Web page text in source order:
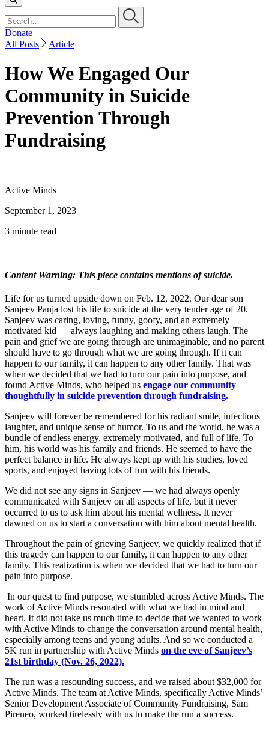
Donate
All Posts
Article
How We Engaged Our
Community in Suicide
Prevention Through
Fundraising
Active Minds
September 1, 2023
3 minute read
Content Warning: This piece contains mentions of suicide.
Life for us turned upside down on Feb. 12, 2022. Our dear son
Sanjeev Panja lost his life to suicide at the very tender age of 20.
Sanjeev was caring, loving, funny, goofy, and an extremely
motivated kid — always laughing and making others laugh. The
pain and grief we are going through are unimaginable, and no parent
should have to go through what we are going through. If it can
happen to our family, it can happen to any other family. That was
when we decided that we had to turn our pain into purpose, and
found Active Minds, who helped us engage our community
thoughtfully in suicide prevention through fundraising.
Sanjeev will forever be remembered for his radiant smile, infectious
laughter, and unique sense of humor. To us and the world, he was a
bundle of endless energy, extremely motivated, and full of life. To
him, his world was his family and friends. He seemed to have the
perfect balance in life. He always kept up with his studies, loved
sports, and enjoyed having lots of fun with his friends.
We did not see any signs in Sanjeev — we had always openly
communicated with Sanjeev on all aspects of life, but it never
occurred to us to ask him about his mental wellness. It never
dawned on us to start a conversation with him about mental health.
Throughout the pain of grieving Sanjeev, we quickly realized that if
this tragedy can happen to our family, it can happen to any other
family. This realization is when we decided that we had to turn our
pain into purpose.
In our quest to find purpose, we stumbled across Active Minds. The
work of Active Minds resonated with what we had in mind and
heart. It did not take us much time to decide that we wanted to work
with Active Minds to change the conversation around mental health,
especially among teens and young adults. And so we conducted a
5K run in partnership with Active Minds on the eve of Sanjeev’s
21st birthday (Nov. 26, 2022).
The run was a resounding success, and we raised about $32,000 for
Active Minds. The team at Active Minds, specifically Active Minds’
Senior Development Associate of Community Fundraising, Sam
Pireneo, worked tirelessly with us to make the run a success.